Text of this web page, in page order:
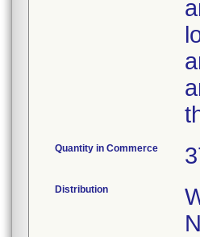
Quantity in Commerce
Distribution